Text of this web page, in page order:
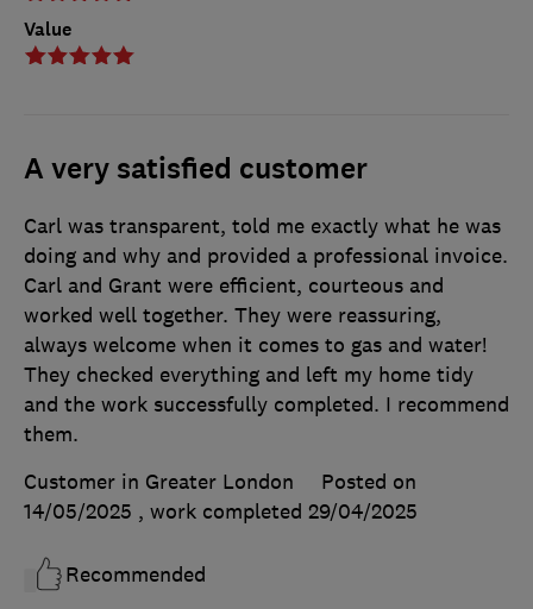
Value
A very satisfied customer
Carl was transparent, told me exactly what he was
doing and why and provided a professional invoice.
Carl and Grant were efficient, courteous and
worked well together. They were reassuring,
always welcome when it comes to gas and water!
They checked everything and left my home tidy
and the work successfully completed. I recommend
them.
Customer in Greater London
Posted on
14/05/2025 , work completed 29/04/2025
Recommended